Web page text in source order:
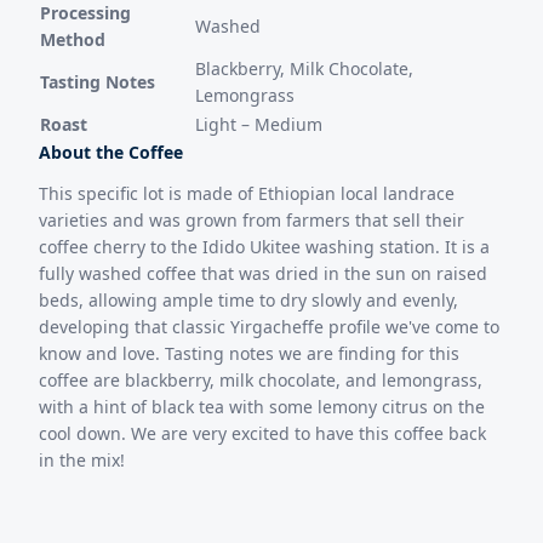
Processing
Method
Washed
Tasting Notes
Blackberry, Milk Chocolate,
Lemongrass
Roast
Light – Medium
About the Coffee
This specific lot is made of Ethiopian local landrace
varieties and was grown from farmers that sell their
coffee cherry to the Idido Ukitee washing station. It is a
fully washed coffee that was dried in the sun on raised
beds, allowing ample time to dry slowly and evenly,
developing that classic Yirgacheffe profile we've come to
know and love. Tasting notes we are finding for this
coffee are blackberry, milk chocolate, and lemongrass,
with a hint of black tea with some lemony citrus on the
cool down. We are very excited to have this coffee back
in the mix!